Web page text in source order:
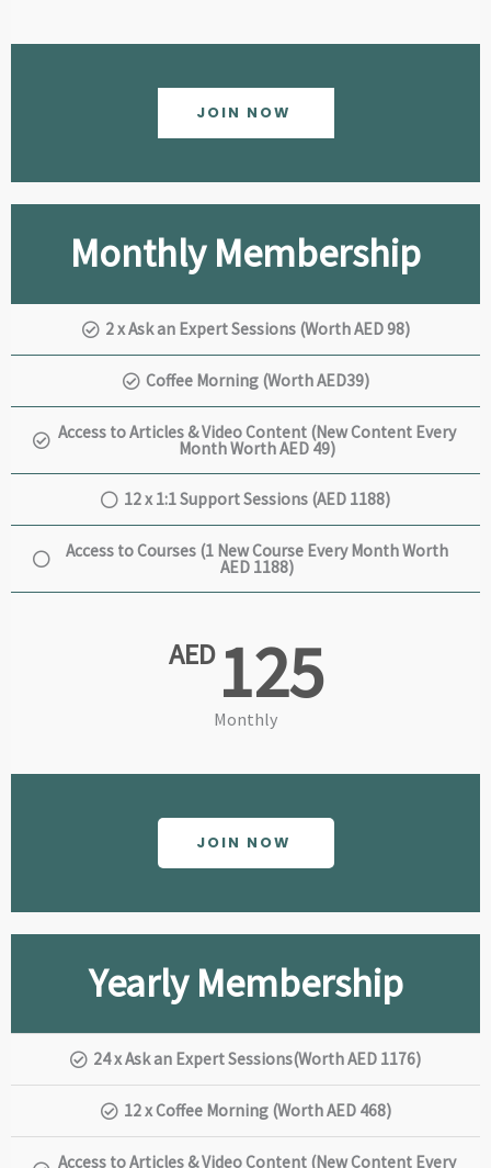
JOIN NOW
Monthly Membership
2 x Ask an Expert Sessions (Worth AED 98)
Coffee Morning (Worth AED39)
Access to Articles & Video Content (New Content Every
Month Worth AED 49)
12 x 1:1 Support Sessions (AED 1188)
Access to Courses (1 New Course Every Month Worth
AED 1188)
AED 125
Monthly
JOIN NOW
Yearly Membership
24 x Ask an Expert Sessions(Worth AED 1176)
12 x Coffee Morning (Worth AED 468)
Access to Articles & Video Content (New Content Every